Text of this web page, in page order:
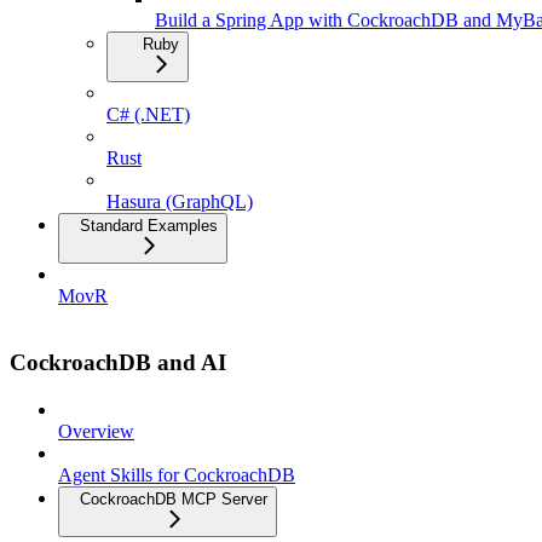
Build a Spring App with CockroachDB and
Ruby
C# (.NET)
Rust
Hasura (GraphQL)
Standard Examples
MovR
CockroachDB and AI
Overview
Agent Skills for CockroachDB
CockroachDB MCP Server